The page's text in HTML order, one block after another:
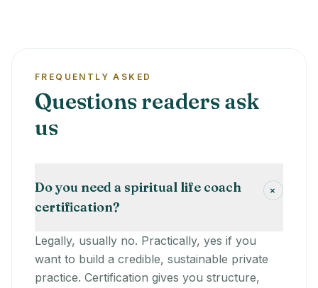
FREQUENTLY ASKED
Questions readers ask
us
Do you need a spiritual life coach
certification?
+
Legally, usually no. Practically, yes if you
want to build a credible, sustainable private
practice. Certification gives you structure,